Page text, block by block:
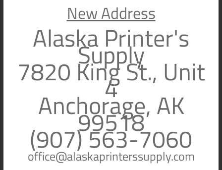
New Address
Alaska Printer's
Supply
7820 King St., Unit
4
Anchorage, AK
99518
(907) 563-7060
office@alaskaprinterssupply.com